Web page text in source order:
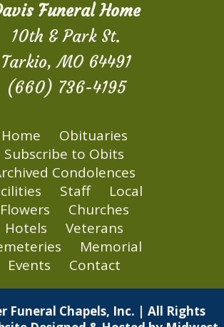
Funeral Home
10th & Park St.
Tarkio, MO 64491
(660) 736-4195
Home
Obituaries
Subscribe to Obits
Condolences
Staff
Local
Flowers
Churches
Hotels
Veterans
Memorial
Events
Contact
Funeral Chapels, Inc. | All Rights